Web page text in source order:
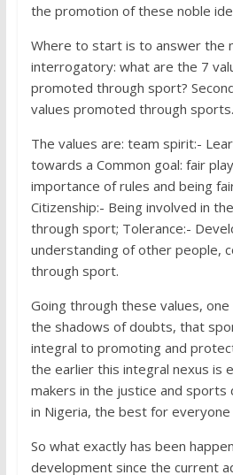
the promotion of these noble
Where to start is to answer the
interrogatory: what are the 7
promoted through sport?
values promoted through sports.
The values are: team spirit:-
towards a Common goal: fair
importance of rules and being
Citizenship:- Being involved in
through sport; Tolerance:-
understanding of other people,
through sport.
Going through these values,
the shadows of doubts, that
integral to promoting and
the earlier this integral nexus is
makers in the justice and
in Nigeria, the best for everyone
So what exactly has been
development since the current